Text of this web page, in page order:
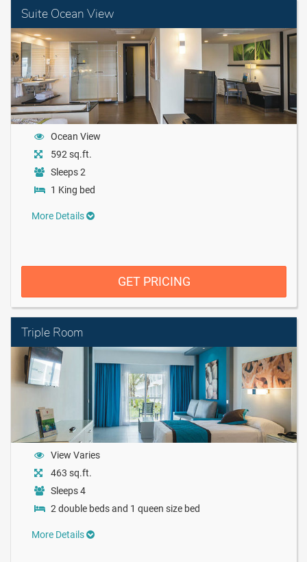
Suite Ocean View
Ocean View
592 sq.ft.
Sleeps 2
1 King bed
More Details
GET PRICING
Triple Room
View Varies
463 sq.ft.
Sleeps 4
2 double beds and 1 queen size bed
More Details